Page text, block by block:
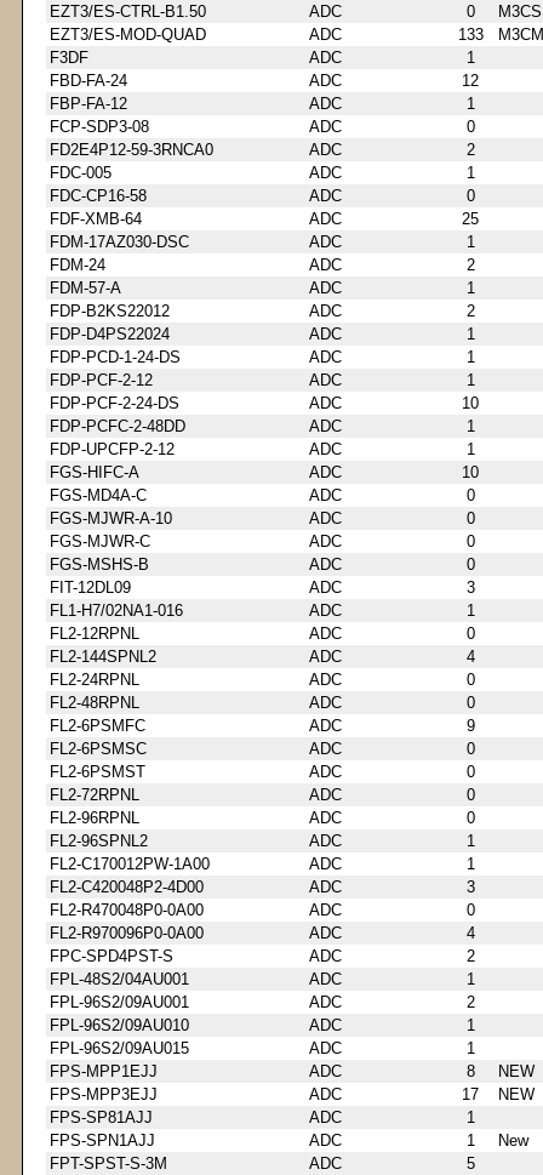
EZT3/ES-CTRL-B1.50
ADC 0
EZT3/ES-MOD-QUAD
ADC 133
F3DF
ADC
1
FBD-FA-24
ADC
12
FBP-FA-12
ADC
1
FCP-SDP3-08
ADC
0
FD2E4P12-59-3RNCA0
ADC
2
FDC-005
ADC
1
FDC-CP16-58
ADC
0
FDF-XMB-64
ADC
25
FDM-17AZ030-DSC
ADC
1
FDM-24
ADC
2
FDM-57-A
ADC
1
FDP-B2KS22012
ADC
2
FDP-D4PS22024
ADC
1
FDP-PCD-1-24-DS
ADC
1
FDP-PCF-2-12
ADC
1
FDP-PCF-2-24-DS
ADC
10
FDP-PCFC-2-48DD
ADC
1
FDP-UPCFP-2-12
ADC
1
FGS-HIFC-A
ADC
10
FGS-MD4A-C
ADC
0
FGS-MJWR-A-10
ADC
0
FGS-MJWR-C
ADC
0
FGS-MSHS-B
ADC
0
FIT-12DL09
ADC
3
FL1-H7/02NA1-016
ADC
1
FL2-12RPNL
ADC
0
FL2-144SPNL2
ADC
4
FL2-24RPNL
ADC
0
FL2-48RPNL
ADC
0
FL2-6PSMFC
ADC
9
FL2-6PSMSC
ADC
0
FL2-6PSMST
ADC
0
FL2-72RPNL
ADC
0
FL2-96RPNL
ADC
0
FL2-96SPNL2
ADC
1
FL2-C170012PW-1A00
ADC
1
FL2-C420048P2-4D00
ADC
3
FL2-R470048P0-0A00
ADC
0
FL2-R970096P0-0A00
ADC
4
FPC-SPD4PST-S
ADC
2
FPL-48S2/04AU001
ADC
1
FPL-96S2/09AU001
ADC
2
FPL-96S2/09AU010
ADC
1
FPL-96S2/09AU015
ADC
1
FPS-MPP1EJJ
ADC 8
NEW
FPS-MPP3EJJ
ADC 17
NEW
FPS-SP81AJJ
ADC
1
FPS-SPN1AJJ
ADC 1
New
FPT-SPST-S-3M
ADC
5